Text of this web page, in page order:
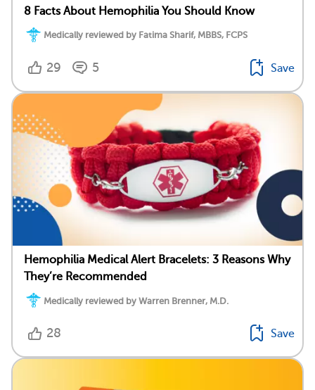
8 Facts About Hemophilia You Should Know
Medically reviewed by Fatima Sharif, MBBS, FCPS
29 5 Save
Hemophilia Medical Alert Bracelets: 3 Reasons Why
They’re Recommended
Medically reviewed by Warren Brenner, M.D.
28 Save